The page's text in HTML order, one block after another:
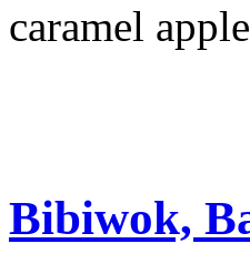
caramel
Bibiwok,